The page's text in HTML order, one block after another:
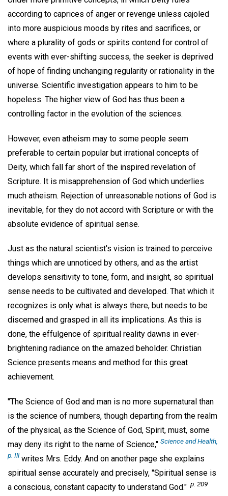
according to caprices of anger or revenge unless cajoled
into more auspicious moods by rites and sacrifices, or
where a plurality of gods or spirits contend for control of
events with ever-shifting success, the seeker is deprived
of hope of finding unchanging regularity or rationality in the
universe. Scientific investigation appears to him to be
hopeless. The higher view of God has thus been a
controlling factor in the evolution of the sciences.
However, even atheism may to some people seem
preferable to certain popular but irrational concepts of
Deity, which fall far short of the inspired revelation of
Scripture. It is misapprehension of God which underlies
much atheism. Rejection of unreasonable notions of God is
inevitable, for they do not accord with Scripture or with the
absolute evidence of spiritual sense.
Just as the natural scientist's vision is trained to perceive
things which are unnoticed by others, and as the artist
develops sensitivity to tone, form, and insight, so spiritual
sense needs to be cultivated and developed. That which it
recognizes is only what is always there, but needs to be
discerned and grasped in all its implications. As this is
done, the effulgence of spiritual reality dawns in ever-
brightening radiance on the amazed beholder. Christian
Science presents means and method for this great
achievement.
"The Science of God and man is no more supernatural than
is the science of numbers, though departing from the realm
of the physical, as the Science of God, Spirit, must, some
may deny its right to the name of Science," Science and Health,
p. Ill writes Mrs. Eddy. And on another page she explains
spiritual sense accurately and precisely, "Spiritual sense is
a conscious, constant capacity to understand God." p. 209